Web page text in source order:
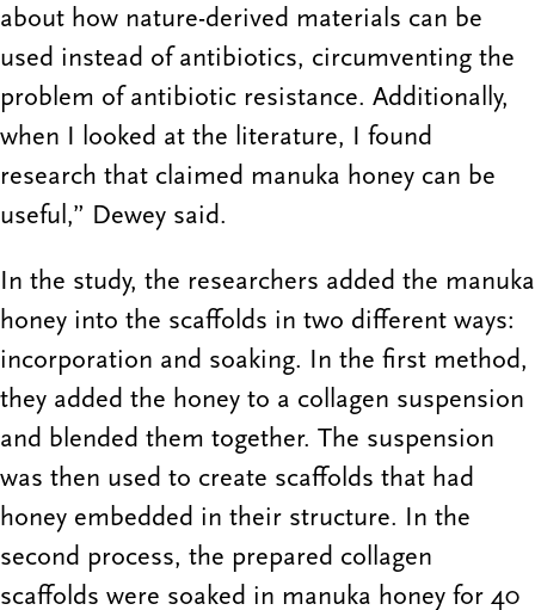
about how nature-derived materials can be
used instead of antibiotics, circumventing the
problem of antibiotic resistance. Additionally,
when I looked at the literature, I found
research that claimed manuka honey can be
useful,” Dewey said.
In the study, the researchers added the manuka
honey into the scaffolds in two different ways:
incorporation and soaking. In the first method,
they added the honey to a collagen suspension
and blended them together. The suspension
was then used to create scaffolds that had
honey embedded in their structure. In the
second process, the prepared collagen
scaffolds were soaked in manuka honey for 40